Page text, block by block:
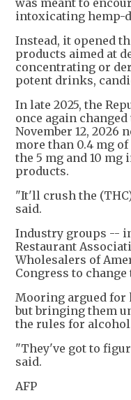
was meant to
intoxicating hemp-
Instead, it opened
products aimed at
concentrating or
potent drinks,
In late 2025, the
once again
November 12, 2026
more than 0.4 mg
the 5 mg and 10
products.
"It'll crush the
said.
Industry groups --
Restaurant
Wholesalers of
Congress to
Mooring argued for
but bringing them
the rules for
"They've got to
said.
AFP